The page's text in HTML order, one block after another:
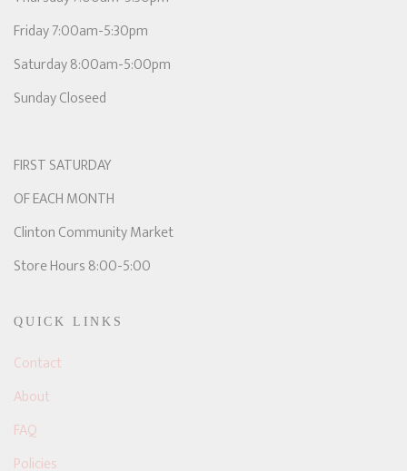
Friday 7:00am-5:30pm
Saturday 8:00am-5:00pm
Sunday Closeed
FIRST SATURDAY
OF EACH MONTH
Clinton Community Market
Store Hours 8:00-5:00
QUICK LINKS
Contact
About
FAQ
Policies